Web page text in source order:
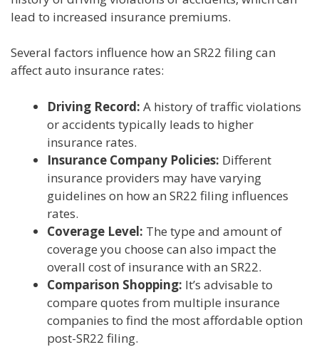
lead to increased insurance premiums.
Several factors influence how an SR22 filing can
affect auto insurance rates:
Driving Record: A history of traffic violations
or accidents typically leads to higher
insurance rates.
Insurance Company Policies: Different
insurance providers may have varying
guidelines on how an SR22 filing influences
rates.
Coverage Level: The type and amount of
coverage you choose can also impact the
overall cost of insurance with an SR22.
Comparison Shopping: It’s advisable to
compare quotes from multiple insurance
companies to find the most affordable option
post-SR22 filing.